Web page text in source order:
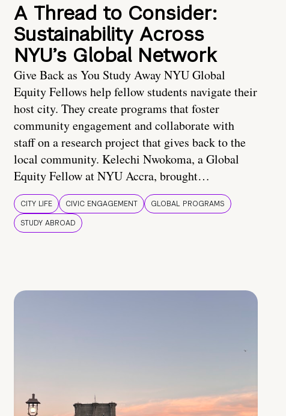
A Thread to Consider:
Sustainability Across
NYU’s Global Network
Give Back as You Study Away NYU Global
Equity Fellows help fellow students navigate their
host city. They create programs that foster
community engagement and collaborate with
staff on a research project that gives back to the
local community. Kelechi Nwokoma, a Global
Equity Fellow at NYU Accra, brought…
CITY LIFE CIVIC ENGAGEMENT
GLOBAL PROGRAMS
STUDY ABROAD